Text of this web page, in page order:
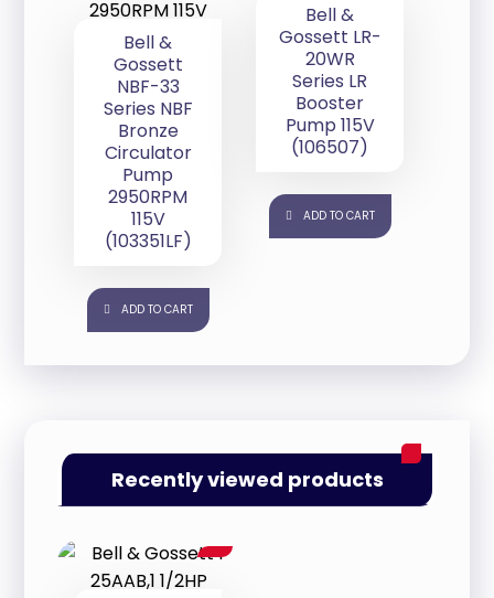
Bell &
Gossett
NBF-33
Series NBF
Bronze
Circulator
Pump
2950RPM
115V
(103351LF)
ADD TO CART
Bell &
Gossett LR-
20WR
Series LR
Booster
Pump 115V
(106507)
ADD TO CART
Recently viewed products